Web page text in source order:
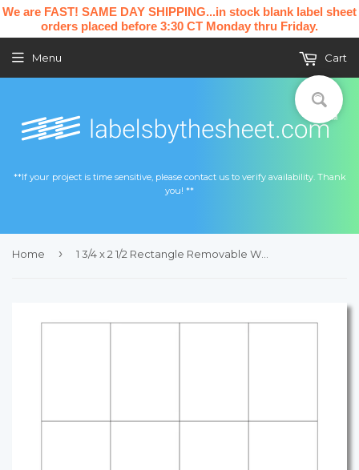
We are FAST! SAME DAY SHIPPING...in stock blank label sheet
orders placed before 3:30 CT Monday thru Friday.
**If your project is time sensitive, please contact us to verify availability. Thank
you! **
Menu Cart
Home ›